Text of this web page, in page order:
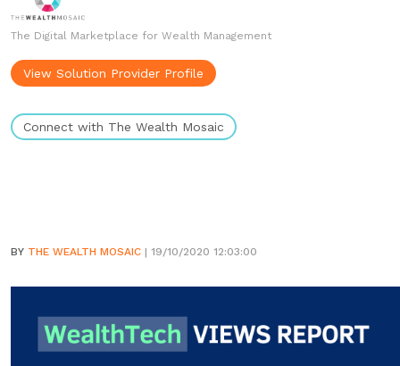
The Digital Marketplace for Wealth Management
View Solution Provider Profile
Connect with The Wealth Mosaic
BY THE WEALTH MOSAIC | 19/10/2020 12:03:00